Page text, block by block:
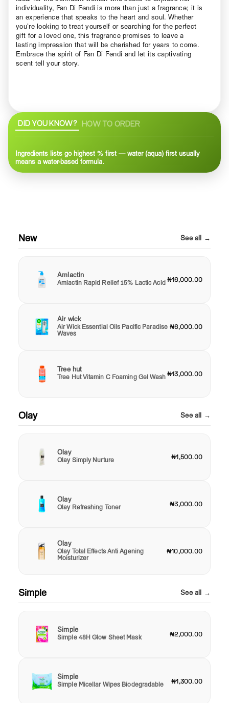
individuality, Fan Di Fendi is more than just a fragrance; it is
an experience that speaks to the heart and soul. Whether
you’re looking to treat yourself or searching for the perfect
gift for a loved one, this fragrance promises to leave a
lasting impression that will be cherished for years to come.
Embrace the spirit of Fan Di Fendi and let its captivating
scent tell your story.
DID YOU KNOW? HOW TO ORDER
Ingredients lists go highest % first — water (aqua) first usually
means a water-based formula.
New See all →
Amlactin
Amlactin Rapid Relief 15% Lactic Acid ₦16,000.00
Air wick
Air Wick Essential Oils Pacific Paradise
Waves
₦6,000.00
Tree hut
Tree Hut Vitamin C Foaming Gel Wash ₦13,000.00
Olay See all →
Olay
Olay Simply Nurture ₦1,500.00
Olay
Olay Refreshing Toner ₦3,000.00
Olay
Olay Total Effects Anti Agening
Moisturizer
₦10,000.00
Simple See all →
Simple
Simple 48H Glow Sheet Mask ₦2,000.00
Simple
Simple Micellar Wipes Biodegradable ₦1,300.00